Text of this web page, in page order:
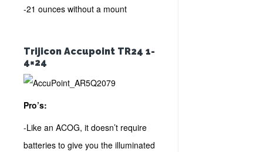
-21 ounces without a mount
Trijicon Accupoint TR24 1-
4×24
Pro’s:
-Like an ACOG, it doesn’t require
batteries to give you the illuminated